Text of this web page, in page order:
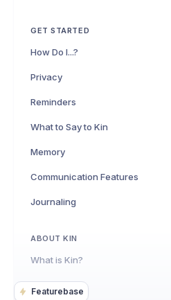
Featurebase
GET STARTED
How Do I...?
Privacy
Reminders
What to Say to Kin
Memory
Communication Features
Journaling
ABOUT KIN
What is Kin?